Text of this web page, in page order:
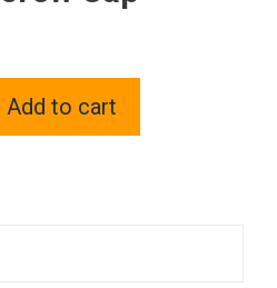
Add to cart